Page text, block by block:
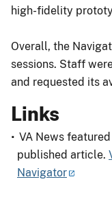
high-fidelity
Overall, the
sessions. Staff
and requested its
Links
VA News
published article.
Navigator